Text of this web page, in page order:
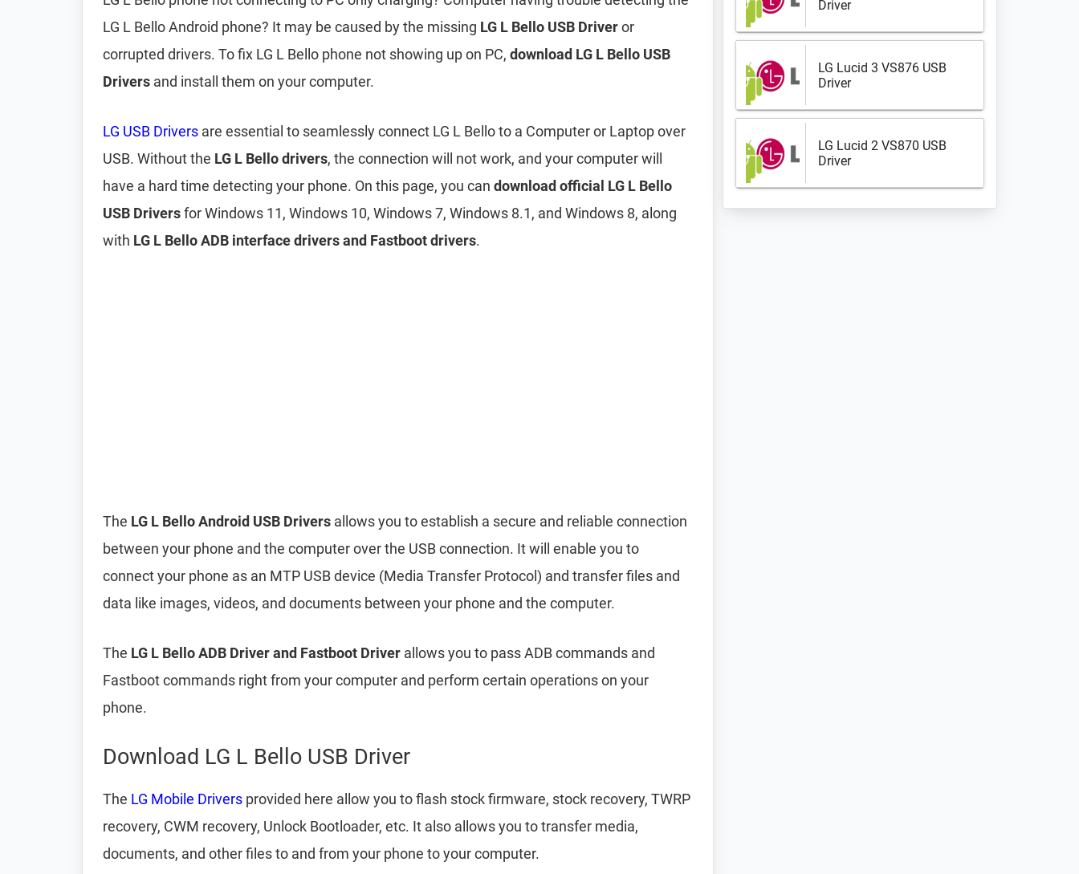
LG L Bello Android phone? It may be caused by the missing LG L Bello USB Driveror
corrupted drivers. To fix LG L Bello phone not showing up on PC, download LG L Bello USB
Drivers and install them on your computer.
LG USB Drivers are essential to seamlessly connect LG L Bello to a Computer or Laptop over
USB. Without the LG L Bello drivers, the connection will not work, and your computer will
have a hard time detecting your phone. On this page, you can download official LG L Bello
USB Driversfor Windows 11, Windows 10, Windows 7, Windows 8.1, and Windows 8, along
with LG L Bello ADB interface drivers and Fastboot drivers.
The LG L Bello Android USB Drivers allows you to establish a secure and reliable connection
between your phone and the computer over the USB connection. It will enable you to
connect your phone as an MTP USB device (Media Transfer Protocol) and transfer files and
data like images, videos, and documents between your phone and the computer.
The LG L Bello ADB Driver and Fastboot Driver allows you to pass ADB commands and
Fastboot commands right from your computer and perform certain operations on your
phone.
Download LG L Bello USB Driver
The LG Mobile Drivers provided here allow you to flash stock firmware, stock recovery, TWRP
recovery, CWM recovery, Unlock Bootloader, etc. It also allows you to transfer media,
documents, and other files to and from your phone to your computer.
Driver
LG Lucid 3 VS876 USB
Driver
LG Lucid 2 VS870 USB
Driver